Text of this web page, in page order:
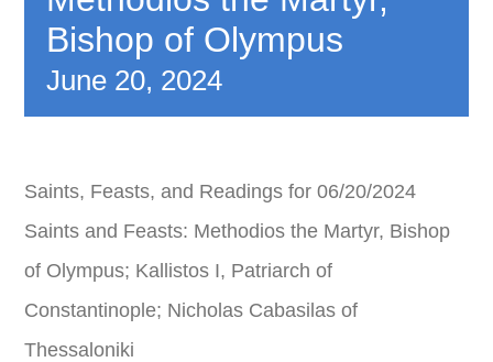
CALENDAR
REGISTRATIONS
Bishop of Olympus
June 20, 2024
Saints, Feasts, and Readings for 06/20/2024
Saints and Feasts: Methodios the Martyr, Bishop
of Olympus; Kallistos I, Patriarch of
Constantinople; Nicholas Cabasilas of
Thessaloniki